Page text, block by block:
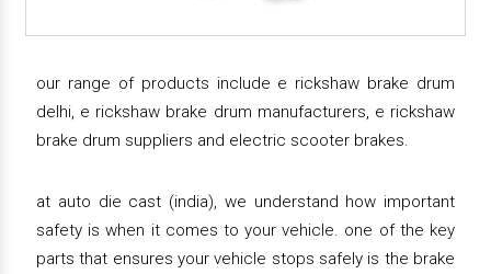
our range of products include e rickshaw brake drum
delhi, e rickshaw brake drum manufacturers, e rickshaw
brake drum suppliers and electric scooter brakes.
at auto die cast (india), we understand how important
safety is when it comes to your vehicle. one of the key
parts that ensures your vehicle stops safely is the brake